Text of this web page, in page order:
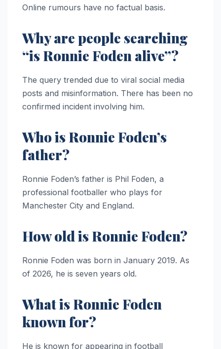
Online rumours have no factual basis.
Why are people searching
“is Ronnie Foden alive”?
The query trended due to viral social media
posts and misinformation. There has been no
confirmed incident involving him.
Who is Ronnie Foden’s
father?
Ronnie Foden’s father is Phil Foden, a
professional footballer who plays for
Manchester City and England.
How old is Ronnie Foden?
Ronnie Foden was born in January 2019. As
of 2026, he is seven years old.
What is Ronnie Foden
known for?
He is known for appearing in football